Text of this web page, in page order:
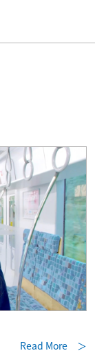
Read More ＞